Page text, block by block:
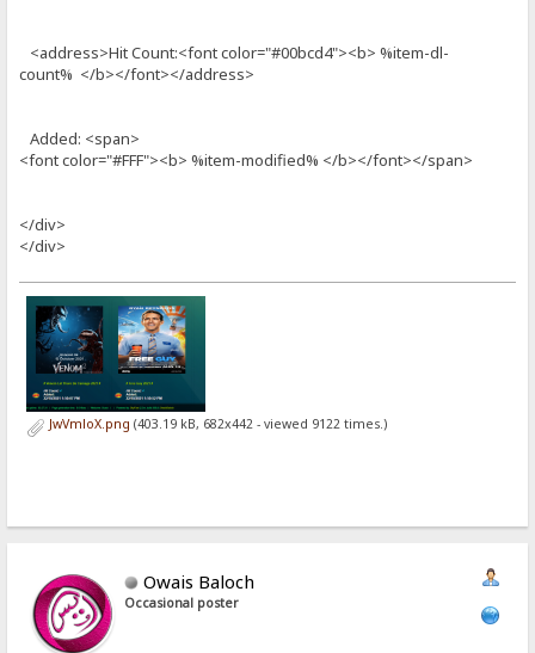
<address>Hit Count:<font color="#00bcd4"><b> %item-dl-
count% </b></font></address>
Added: <span>
<font color="#FFF"><b> %item-modified% </b></font></span>
</div>
</div>
JwVmloX.png (403.19 kB, 682x442 - viewed 9122 times.)
Owais Baloch
Occasional poster